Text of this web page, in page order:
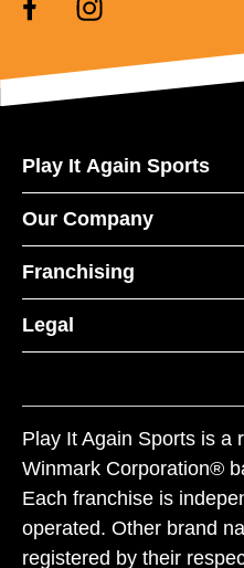
Play It Again Sports
Our Company
Franchising
Legal
Play It Again Sports is a
Winmark Corporation®
Each franchise is
operated. Other brand
registered by their